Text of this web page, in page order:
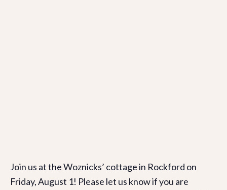
Join us at the Woznicks’ cottage in Rockford on
Friday, August 1! Please let us know if you are